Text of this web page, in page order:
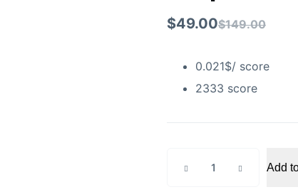
$149.00
$49.00
0.021$/ score
2333 score
score
Add